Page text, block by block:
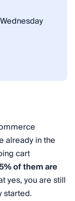
already in the
cart
of them are
yes, you are still
started.